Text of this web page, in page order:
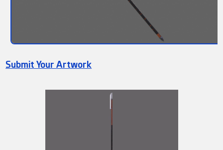
Submit Your Artwork